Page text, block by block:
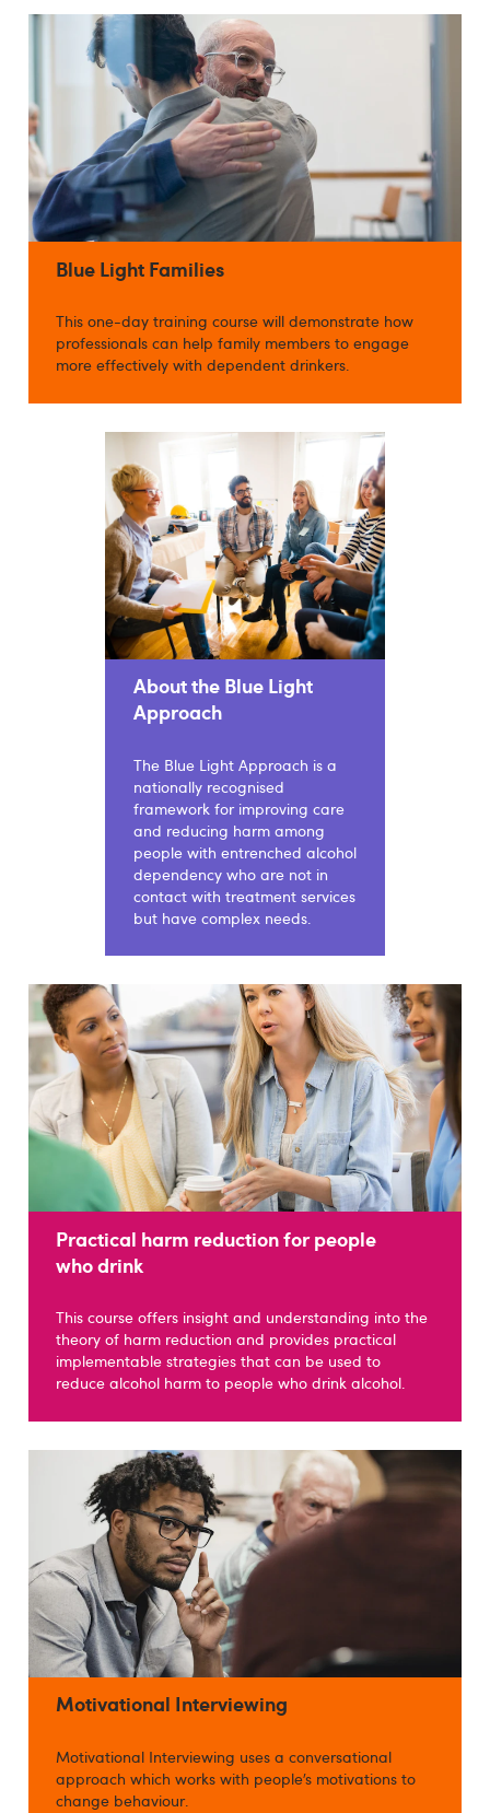
Blue Light Families
This one-day training course will demonstrate how
professionals can help family members to engage
more effectively with dependent drinkers.
About the Blue Light
Approach
The Blue Light Approach is a
nationally recognised
framework for improving care
and reducing harm among
people with entrenched alcohol
dependency who are not in
contact with treatment services
but have complex needs.
Practical harm reduction for people
who drink
This course offers insight and understanding into the
theory of harm reduction and provides practical
implementable strategies that can be used to
reduce alcohol harm to people who drink alcohol.
Motivational Interviewing
Motivational Interviewing uses a conversational
approach which works with people’s motivations to
change behaviour.